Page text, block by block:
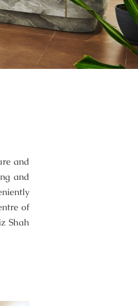
and
and
of
Shah